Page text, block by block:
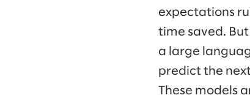
expectations
time saved. But
a large
predict the
These models